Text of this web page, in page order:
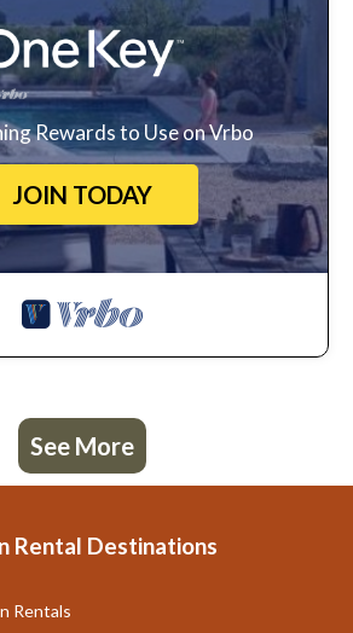
Rewards to Use on Vrbo
JOIN TODAY
See More
Rental Destinations
Rentals